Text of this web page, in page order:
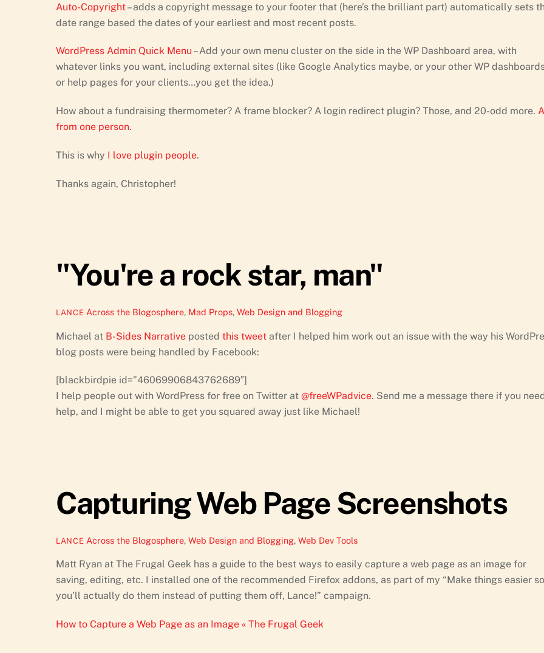
Auto-Copyright– adds a copyright message to your footer that (here’s the brilliant part) automatically sets
date range based the dates of your earliest and most recent posts.
WordPress Admin Quick Menu – Add your own menu cluster on the side in the WP Dashboard area, with
whatever links you want, including external sites (like Google Analytics maybe, or your other WP
or help pages for your clients…you get the idea.)
How about a fundraising thermometer? A frame blocker? A login redirect plugin? Those, and 20-odd more.
from one person.
This is why I love plugin people.
Thanks again, Christopher!
"You're a rock star, man"
LANCE Across the Blogosphere, Mad Props,Web Design and Blogging
Michael at B-Sides Narrative posted this tweet after I helped him work out an issue with the way his
blog posts were being handled by Facebook:
[blackbirdpie id=”46069906843762689″]
I help people out with WordPress for free on Twitter at @freeWPadvice. Send me a message there if you
help, and I might be able to get you squared away just like Michael!
Capturing Web Page Screenshots
LANCE Across the Blogosphere,Web Design and Blogging,Web Dev Tools
Matt Ryan at The Frugal Geek has a guide to the best ways to easily capture a web page as an image for
saving, editing, etc. I installed one of the recommended Firefox addons, as part of my “Make things easier so
you’ll actually do them instead of putting them off, Lance!” campaign.
How to Capture a Web Page as an Image « The Frugal Geek